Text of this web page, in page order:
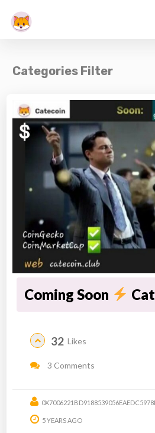
Categories Filter
Coming Soon
32 Likes
3 Comments
5 YEARS AGO